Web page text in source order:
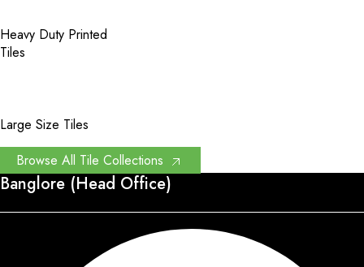
Heavy Duty Printed
Tiles
Large Size Tiles
Browse All Tile Collections
Banglore (Head Office)